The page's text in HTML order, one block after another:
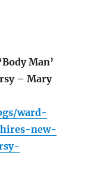
Man’
– Mary
ward-
new-